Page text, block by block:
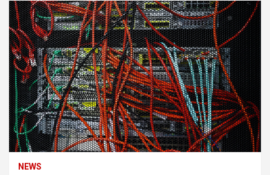
NEWS